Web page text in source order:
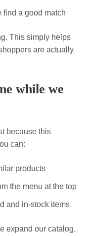
find a good match
This simply helps
are actually
while we
because this
can:
products
the menu at the top
and in-stock items
expand our catalog.